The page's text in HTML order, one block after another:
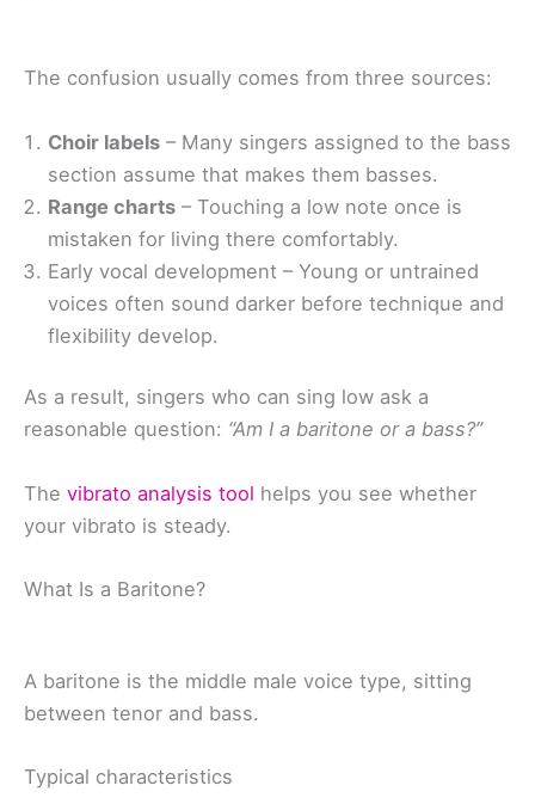
The confusion usually comes from three sources:
Choir labels – Many singers assigned to the bass
section assume that makes them basses.
Range charts – Touching a low note once is
mistaken for living there comfortably.
Early vocal development – Young or untrained
voices often sound darker before technique and
flexibility develop.
As a result, singers who can sing low ask a
reasonable question: “Am I a baritone or a bass?”
The vibrato analysis tool helps you see whether
your vibrato is steady.
What Is a Baritone?
A baritone is the middle male voice type, sitting
between tenor and bass.
Typical characteristics